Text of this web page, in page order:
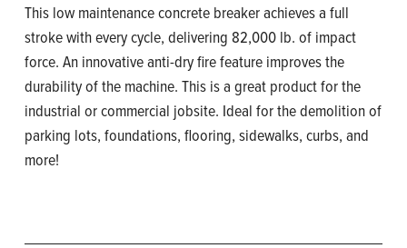
This low maintenance concrete breaker achieves a full
stroke with every cycle, delivering 82,000 lb. of impact
force. An innovative anti-dry fire feature improves the
durability of the machine. This is a great product for the
industrial or commercial jobsite. Ideal for the demolition of
parking lots, foundations, flooring, sidewalks, curbs, and
more!